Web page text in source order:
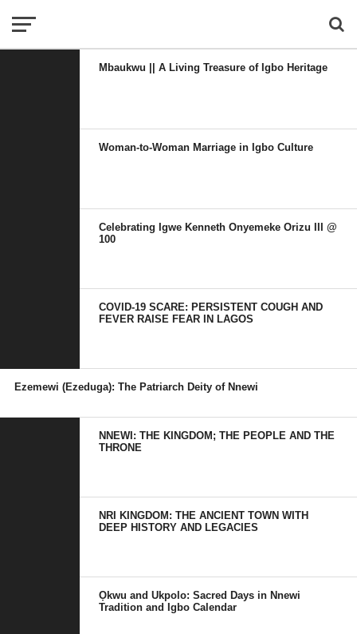
Mbaukwu || A Living Treasure of Igbo Heritage
Woman-to-Woman Marriage in Igbo Culture
Celebrating Igwe Kenneth Onyemeke Orizu III @
100
COVID-19 SCARE: PERSISTENT COUGH AND
FEVER RAISE FEAR IN LAGOS
Ezemewi (Ezeduga): The Patriarch Deity of Nnewi
NNEWI: THE KINGDOM; THE PEOPLE AND THE
THRONE
NRI KINGDOM: THE ANCIENT TOWN WITH
DEEP HISTORY AND LEGACIES
Ọkwu and Ukpolo: Sacred Days in Nnewi
Tradition and Igbo Calendar